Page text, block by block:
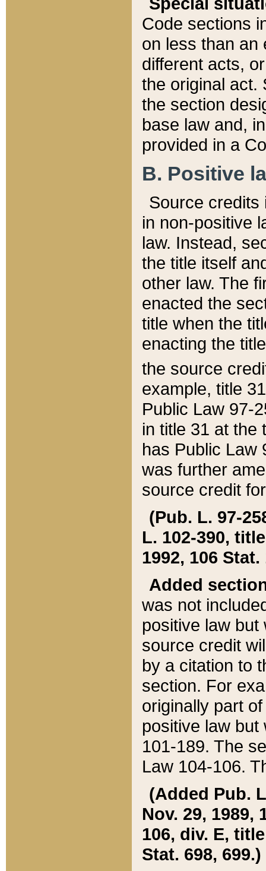
Code sections
on less than an
different acts,
the original act.
the section
base law and,
provided in a
B. Positive
Source credits
in non-positive
law. Instead,
the title itself
other law. The
enacted the
title when the
enacting the
the source
example, title
Public Law 97-
in title 31 at the
has Public Law
was further
source credit
(Pub. L. 97-
L. 102-390,
1992, 106 Stat.
Added
was not
positive law
source credit
by a citation to
section. For
originally part
positive law but
101-189. The
Law 104-106.
(Added Pub.
Nov. 29, 1989,
106, div. E,
Stat. 698, 699.)